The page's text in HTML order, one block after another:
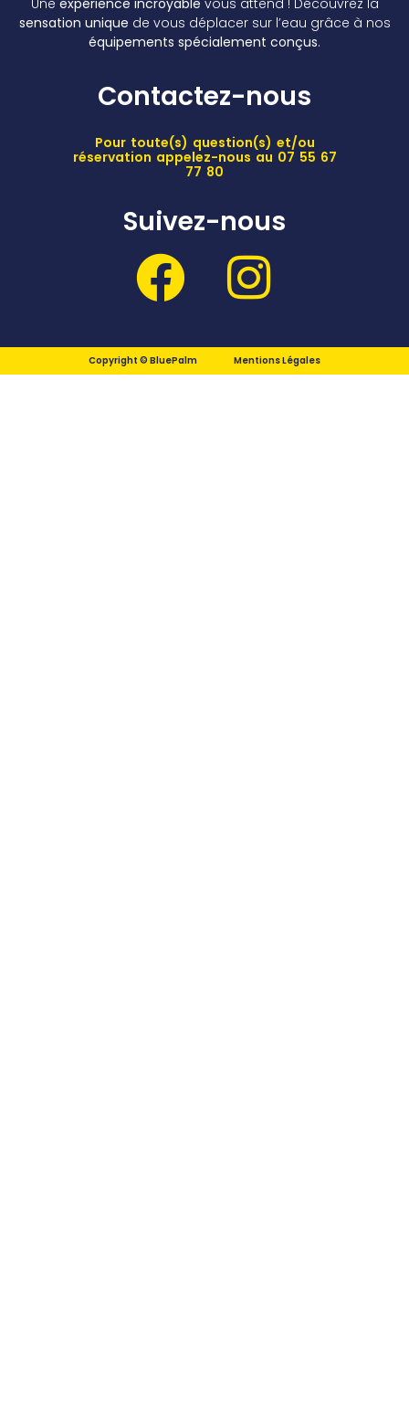
sensation unique de vous déplacer sur l’eau grâce à nos
équipements spécialement conçus.
Contactez-nous
Pour toute(s) question(s) et/ou
réservation appelez-nous au 07 55 67
77 80
Suivez-nous
Copyright © BluePalm Mentions Légales